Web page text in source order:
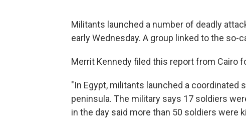
Militants launched a number of deadly
early Wednesday. A group linked to the
Merrit Kennedy filed this report from Cairo
"In Egypt, militants launched a
peninsula. The military says 17 soldiers
in the day said more than 50 soldiers were